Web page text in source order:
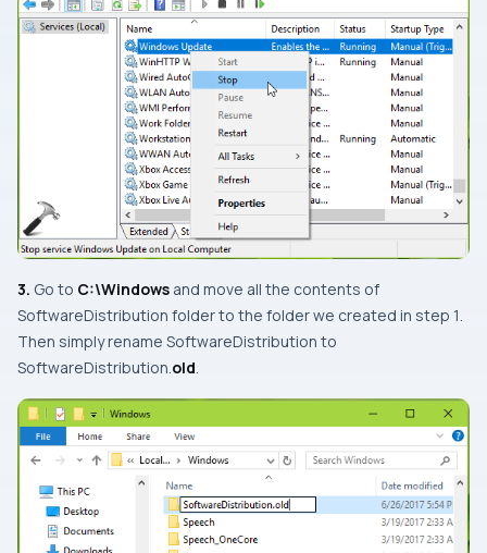
3. Go to C:\Windows and move all the contents of
SoftwareDistribution folder to the folder we created in step 1
Then simply rename SoftwareDistribution to
SoftwareDistribution. old